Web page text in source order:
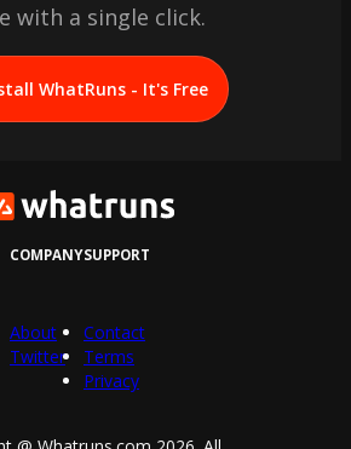
with a single click.
WhatRuns - It's Free
COMPANY
About
Twitter
SUPPORT
Contact
Terms
Privacy